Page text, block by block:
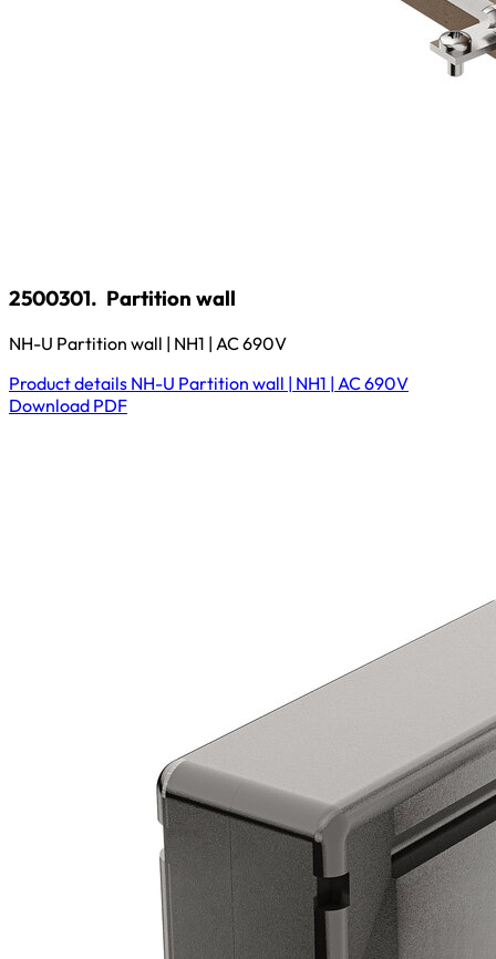
2500301. Partition wall
NH-U Partition wall | NH1 | AC 690V
Product details NH-U Partition wall | NH1 | AC 690V
Download PDF